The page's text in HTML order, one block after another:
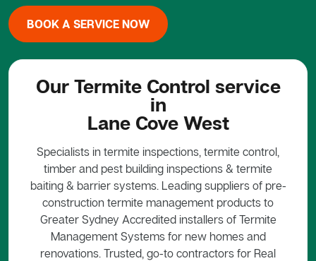
BOOK A SERVICE NOW
Our Termite Control service
in
Lane Cove West
Specialists in termite inspections, termite control,
timber and pest building inspections & termite
baiting & barrier systems. Leading suppliers of pre-
construction termite management products to
Greater Sydney Accredited installers of Termite
Management Systems for new homes and
renovations. Trusted, go-to contractors for Real